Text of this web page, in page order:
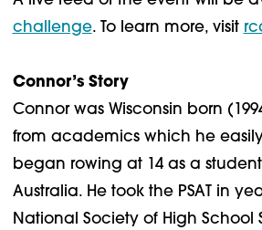
challenge. To learn more, visit
Connor’s Story
Connor was Wisconsin born
from academics which he
began rowing at 14 as a
Australia. He took the PSAT in
National Society of High School